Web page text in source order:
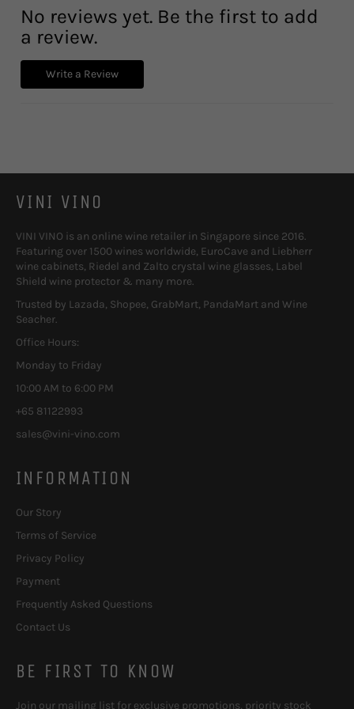
No reviews yet. Be the first to add
a review.
Write a Review
VINI VINO
VINI VINO is an online wine retailer in Singapore since 2016.
Featuring over 1500 wines worldwide, EuroCave and Liebherr
wine cabinets, Riedel and Zalto crystal wine glasses, Label
Shield wine protector & many more.
Trusted by Lazada, Shopee, GrabMart, PandaMart and Wine
Seacher.
Office Hours:
Monday to Friday
10:00 AM to 6:00 PM
+65 81122993
sales@vini-vino.com
INFORMATION
Our Story
Terms of Service
Privacy Policy
Payment
Frequently Asked Questions
Contact Us
BE FIRST TO KNOW
Join our mailing list for exclusive promotions, priority stock